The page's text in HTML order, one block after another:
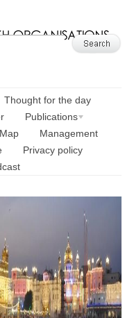
Thought for the day
Publications
Management
Privacy policy